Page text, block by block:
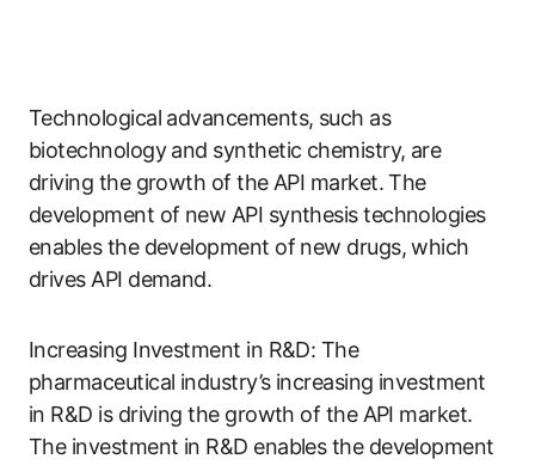
Technological advancements, such as
biotechnology and synthetic chemistry, are
driving the growth of the API market. The
development of new API synthesis technologies
enables the development of new drugs, which
drives API demand.
Increasing Investment in R&D: The
pharmaceutical industry’s increasing investment
in R&D is driving the growth of the API market.
The investment in R&D enables the development